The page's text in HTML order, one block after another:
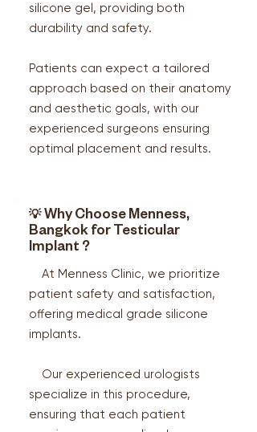
silicone gel, providing both
durability and safety​.
Patients can expect a tailored
approach based on their anatomy
and aesthetic goals, with our
experienced surgeons ensuring
optimal placement and results.
💡 Why Choose Menness,
Bangkok for Testicular
Implant ?
At Menness Clinic, we prioritize
patient safety and satisfaction,
offering medical grade silicone
implants.
Our experienced urologists
specialize in this procedure,
ensuring that each patient